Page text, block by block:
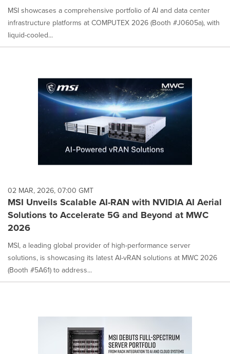
MSI showcases a comprehensive portfolio of AI and data center
infrastructure platforms at COMPUTEX 2026 (Booth #J0605a), with
liquid-cooled...
02 MAR, 2026, 07:00 GMT
MSI Unveils Scalable AI-RAN with NVIDIA AI Aerial
Solutions to Accelerate 5G and Beyond at MWC
2026
MSI, a leading global provider of high-performance server
solutions, is showcasing its latest AI-vRAN solutions at MWC 2026
(Booth #5A61) to address...